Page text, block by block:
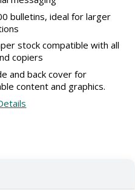
bulletins, ideal for larger
stock compatible with all
copiers
and back cover for
content and graphics.